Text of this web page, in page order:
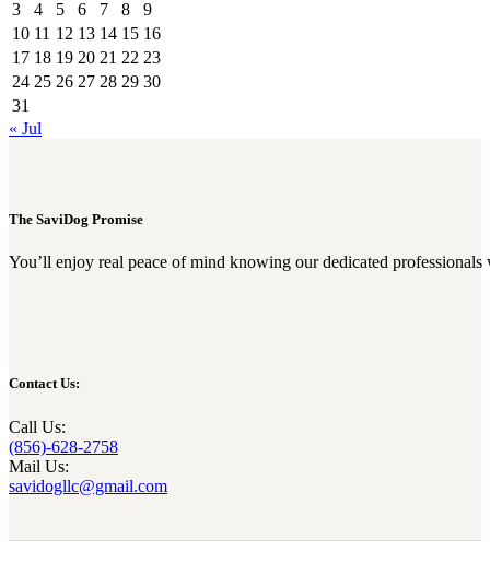
3 4 5 6 7 8
9
10 11 12 13 14 15 16
17 18 19 20 21 22 23
24 25 26 27 28 29 30
31
« Jul
The SaviDog Promise
You’ll enjoy real peace of mind knowing our dedicated
Contact Us:
Call Us:
(856)-628-2758
Mail Us:
savidogllc@gmail.com